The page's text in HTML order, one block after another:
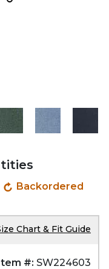
Backordered
Chart & Fit Guide
#: SW224603